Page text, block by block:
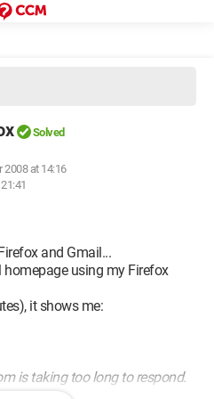
Solved
2008 at 14:16
and Gmail...
homepage using my Firefox
it shows me:
is taking too long to respond.